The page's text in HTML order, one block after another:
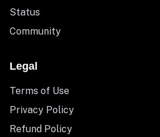
Status
Community
Legal
Terms of Use
Privacy Policy
Refund Policy